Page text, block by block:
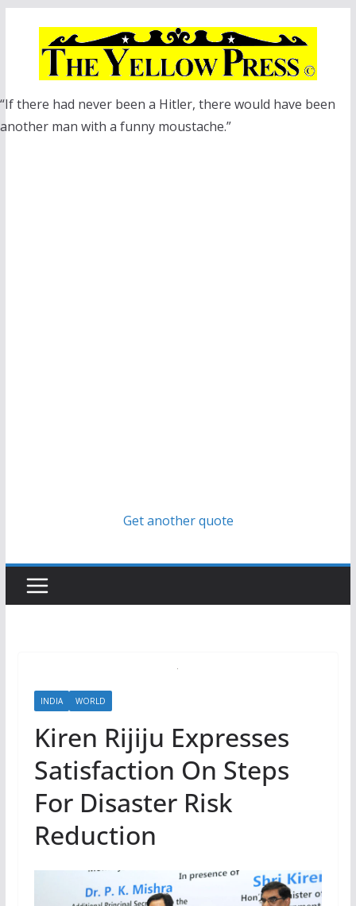
“If there had never been a Hitler, there would have been
another man with a funny moustache.”
Get another quote
INDIA WORLD
Kiren Rijiju Expresses
Satisfaction On Steps
For Disaster Risk
Reduction